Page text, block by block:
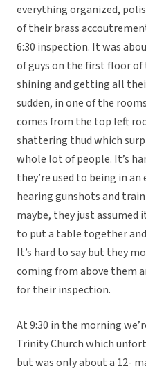
everything organized,
of their brass
6:30 inspection. It was
of guys on the first floor
shining and getting all
sudden, in one of the
comes from the top left
shattering thud which
whole lot of people. It’s
they’re used to being in
hearing gunshots and
maybe, they just assumed
to put a table together
It’s hard to say but they
coming from above them
for their inspection.
At 9:30 in the morning
Trinity Church which
but was only about a 12-